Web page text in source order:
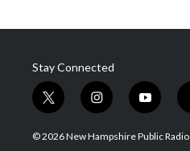
Stay Connected
t
w
i
i
n
s
y
o
u
© 2026 New Hampshire Public Radio